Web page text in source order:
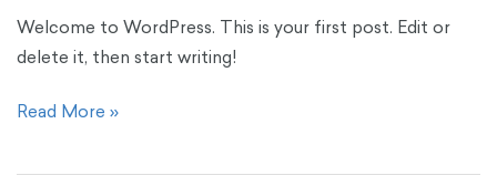
Welcome to WordPress. This is your first post. Edit or
delete it, then start writing!
Read More »